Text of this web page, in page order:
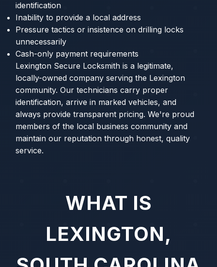
identification
Inability to provide a local address
Pressure tactics or insistence on drilling locks
unnecessarily
Cash-only payment requirements
Lexington Secure Locksmith is a legitimate,
locally-owned company serving the Lexington
community. Our technicians carry proper
identification, arrive in marked vehicles, and
always provide transparent pricing. We're proud
members of the local business community and
maintain our reputation through honest, quality
service.
WHAT IS
LEXINGTON,